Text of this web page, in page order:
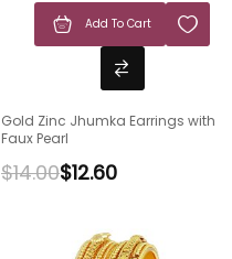
Add To Cart
Gold Zinc Jhumka Earrings with
Faux Pearl
$14.00$12.60